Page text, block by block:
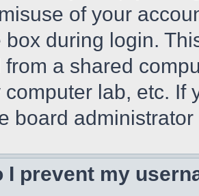
of your
box during login.
a shared
computer lab, etc. If
board
I prevent my